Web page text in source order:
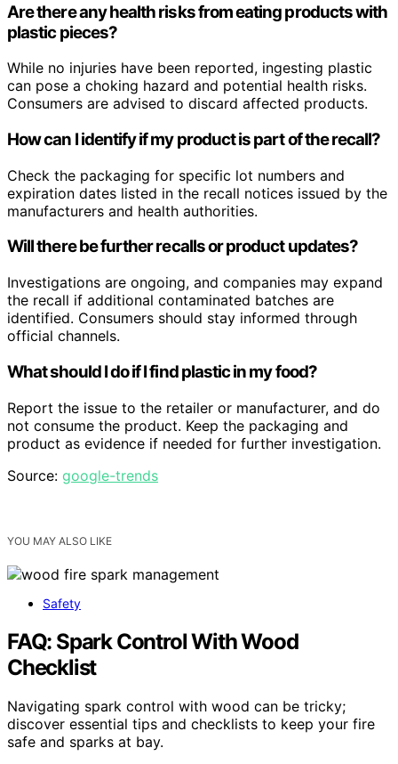
Are there any health risks from eating products with
plastic pieces?
While no injuries have been reported, ingesting plastic
can pose a choking hazard and potential health risks.
Consumers are advised to discard affected products.
How can I identify if my product is part of the recall?
Check the packaging for specific lot numbers and
expiration dates listed in the recall notices issued by the
manufacturers and health authorities.
Will there be further recalls or product updates?
Investigations are ongoing, and companies may expand
the recall if additional contaminated batches are
identified. Consumers should stay informed through
official channels.
What should I do if I find plastic in my food?
Report the issue to the retailer or manufacturer, and do
not consume the product. Keep the packaging and
product as evidence if needed for further investigation.
Source: google-trends
YOU MAY ALSO LIKE
Safety
FAQ: Spark Control With Wood
Checklist
Navigating spark control with wood can be tricky;
discover essential tips and checklists to keep your fire
safe and sparks at bay.